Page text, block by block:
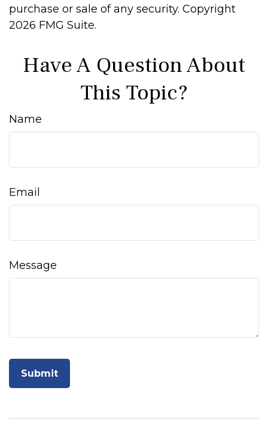
purchase or sale of any security. Copyright
2026 FMG Suite.
Have A Question About
This Topic?
Name
Email
Message